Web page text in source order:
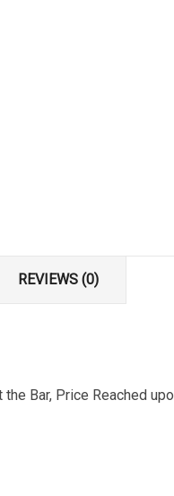
REVIEWS (0)
Bar, Price Reached